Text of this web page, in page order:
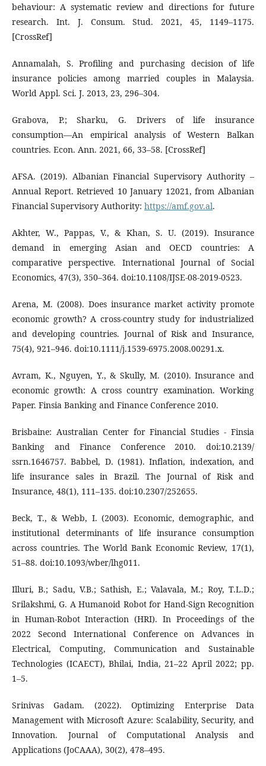
behaviour: A systematic review and directions for future
research. Int. J. Consum. Stud. 2021, 45, 1149–1175.
[CrossRef]
Annamalah, S. Profiling and purchasing decision of life
insurance policies among married couples in Malaysia.
World Appl. Sci. J. 2013, 23, 296–304.
Grabova, P.; Sharku, G. Drivers of life insurance
consumption—An empirical analysis of Western Balkan
countries. Econ. Ann. 2021, 66, 33–58. [CrossRef]
AFSA. (2019). Albanian Financial Supervisory Authority –
Annual Report. Retrieved 10 January 12021, from Albanian
Financial Supervisory Authority: https://amf.gov.al.
Akhter, W., Pappas, V., & Khan, S. U. (2019). Insurance
demand in emerging Asian and OECD countries: A
comparative perspective. International Journal of Social
Economics, 47(3), 350–364. doi:10.1108/IJSE-08-2019-0523.
Arena, M. (2008). Does insurance market activity promote
economic growth? A cross-country study for industrialized
and developing countries. Journal of Risk and Insurance,
75(4), 921–946. doi:10.1111/j.1539-6975.2008.00291.x.
Avram, K., Nguyen, Y., & Skully, M. (2010). Insurance and
economic growth: A cross country examination. Working
Paper. Finsia Banking and Finance Conference 2010.
Brisbaine: Australian Center for Financial Studies - Finsia
Banking and Finance Conference 2010. doi:10.2139/
ssrn.1646757. Babbel, D. (1981). Inflation, indexation, and
life insurance sales in Brazil. The Journal of Risk and
Insurance, 48(1), 111–135. doi:10.2307/252655.
Beck, T., & Webb, I. (2003). Economic, demographic, and
institutional determinants of life insurance consumption
across countries. The World Bank Economic Review, 17(1),
51–88. doi:10.1093/wber/lhg011.
Illuri, B.; Sadu, V.B.; Sathish, E.; Valavala, M.; Roy, T.L.D.;
Srilakshmi, G. A Humanoid Robot for Hand-Sign Recognition
in Human-Robot Interaction (HRI). In Proceedings of the
2022 Second International Conference on Advances in
Electrical, Computing, Communication and Sustainable
Technologies (ICAECT), Bhilai, India, 21–22 April 2022; pp.
1–5.
Srinivas Gadam. (2022). Optimizing Enterprise Data
Management with Microsoft Azure: Scalability, Security, and
Innovation. Journal of Computational Analysis and
Applications (JoCAAA), 30(2), 478–495.